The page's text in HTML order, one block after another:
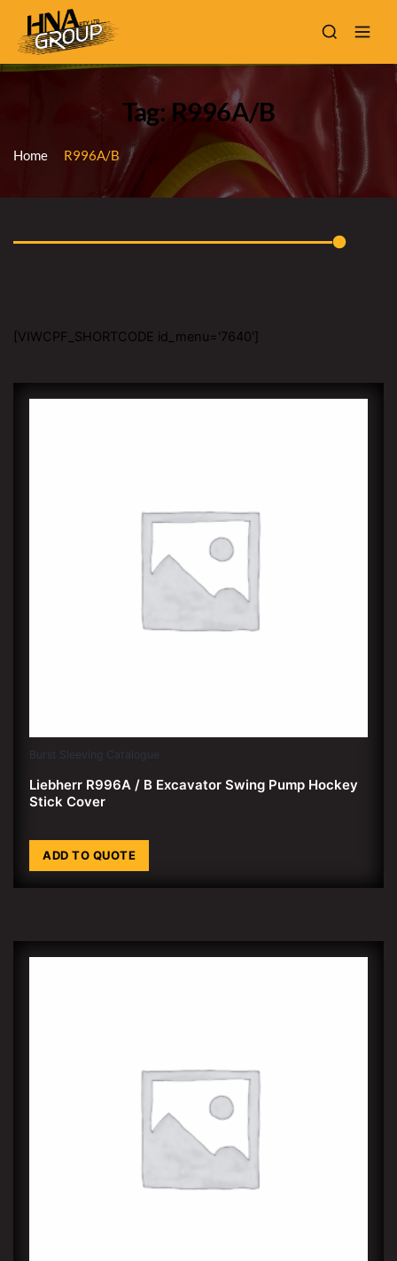
Tag: R996A/B
Home R996A/B
[VIWCPF_SHORTCODE id_menu='7640']
Burst Sleeving Catalogue
Liebherr R996A / B Excavator Swing Pump Hockey
Stick Cover
ADD TO QUOTE